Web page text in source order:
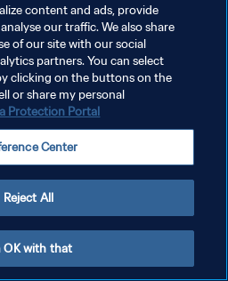
content and ads, provide
our traffic. We also share
of our site with our social
partners. You can select
clicking on the buttons on the
or share my personal
Protection Portal
Center
Reject All
OK with that